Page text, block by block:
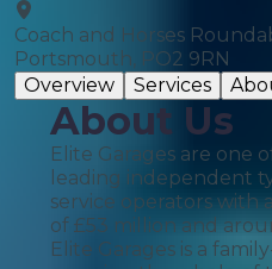
Coach and Horses
Portsmouth, PO2 9RN
Overview
Services
About Us
Elite Garages are one
leading independent
service operators with
of £53 million and
Elite Garages is a